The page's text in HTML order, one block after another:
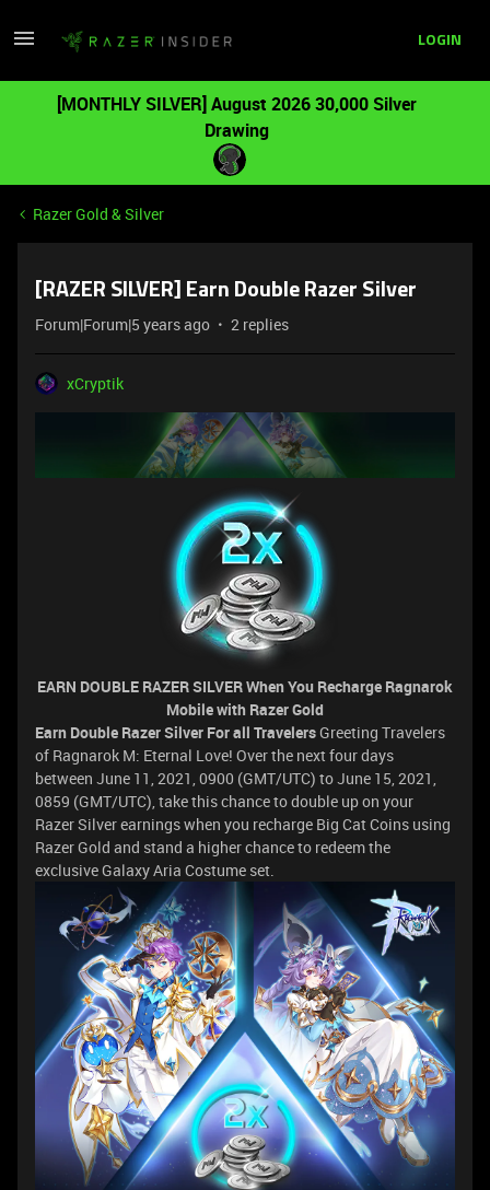
LOGIN
[MONTHLY SILVER] August 2026 30,000 Silver
Drawing
Razer Gold & Silver
[RAZER SILVER] Earn Double Razer Silver
Forum|Forum|5 years ago 2 replies
xCryptik
EARN DOUBLE RAZER SILVERWhen You Recharge Ragnarok
Mobile with Razer Gold
Earn Double Razer Silver For all TravelersGreeting Travelers
of Ragnarok M: Eternal Love! Over the next four days
between June 11, 2021, 0900 (GMT/UTC) to June 15, 2021,
0859 (GMT/UTC), take this chance to double up on your
Razer Silver earnings when you recharge Big Cat Coins using
Razer Gold and stand a higher chance to redeem the
exclusive Galaxy Aria Costume set.